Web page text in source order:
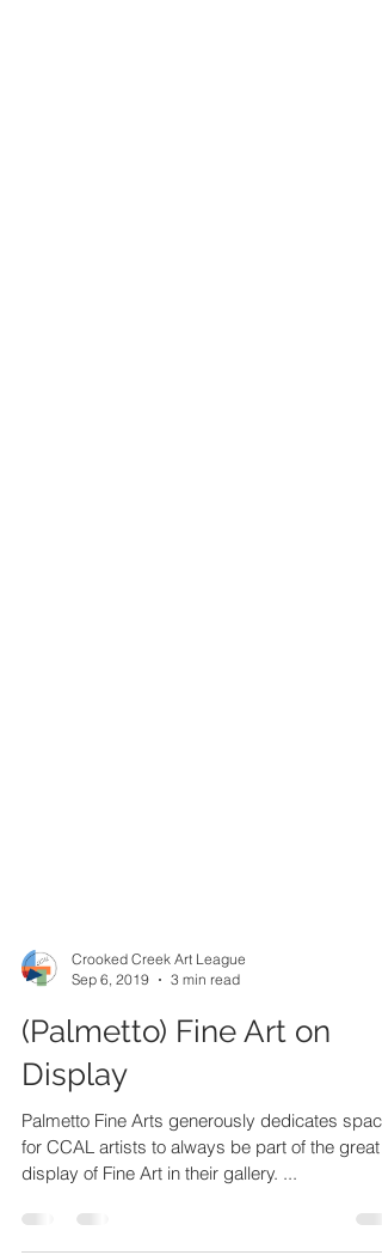
Crooked Creek Art League
Sep 6, 2019
(Palmetto) Fine Art on
Display
for CCAL artists to always be part of the great